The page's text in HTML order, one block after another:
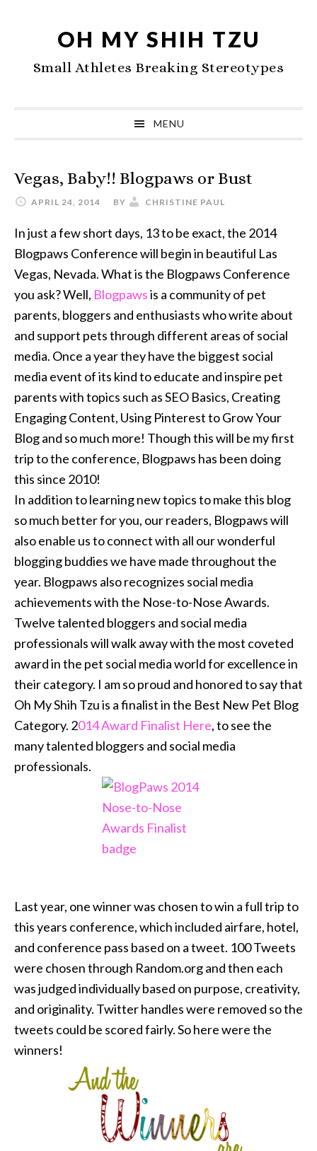
navigation
content
sidebar
OH MY SHIH TZU
Small Athletes Breaking Stereotypes
MENU
Vegas, Baby!! Blogpaws or Bust
APRIL 24, 2014 BY CHRISTINE PAUL
In just a few short days, 13 to be exact, the 2014
Blogpaws Conference will begin in beautiful Las
Vegas, Nevada. What is the Blogpaws Conference
you ask? Well, Blogpawsis a community of pet
parents, bloggers and enthusiasts who write about
and support pets through different areas of social
media. Once a year they have the biggest social
media event of its kind to educate and inspire pet
parents with topics such as SEO Basics, Creating
Engaging Content, Using Pinterest to Grow Your
Blog and so much more! Though this will be my first
trip to the conference, Blogpaws has been doing
this since 2010!
In addition to learning new topics to make this blog
so much better for you, our readers, Blogpaws will
also enable us to connect with all our wonderful
blogging buddies we have made throughout the
year. Blogpaws also recognizes social media
achievements with the Nose-to-Nose Awards.
Twelve talented bloggers and social media
professionals will walk away with the most coveted
award in the pet social media world for excellence in
their category. I am so proud and honored to say that
Oh My Shih Tzu is a finalist in the Best New Pet Blog
Category. 2014 Award Finalist Here, to see the
many talented bloggers and social media
professionals.
Last year, one winner was chosen to win a full trip to
this years conference, which included airfare, hotel,
and conference pass based on a tweet. 100 Tweets
were chosen through Random.org and then each
was judged individually based on purpose, creativity,
and originality. Twitter handles were removed so the
tweets could be scored fairly. So here were the
winners!